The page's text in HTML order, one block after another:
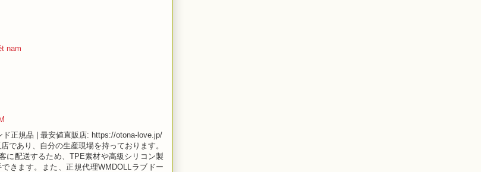
nam
正規品 | 最安値直販店: https://otona-love.jp/
であり、自分の生産現場を持っております。
に配送するため、TPE素材や高級シリコン製
きます。また、正規代理WMDOLLラブドー